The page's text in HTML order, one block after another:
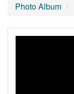
Photo Album